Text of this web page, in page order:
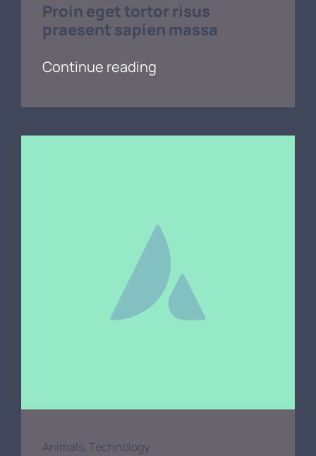
Proin eget tortor risus
praesent sapien massa
Continue reading
Animals, Technology